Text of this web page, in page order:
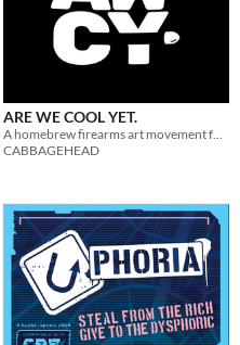
ARE WE COOL YET.
A homebrew firearms art movement for CBR+PNK.
CABBAGEHEAD